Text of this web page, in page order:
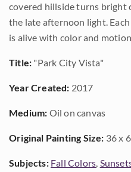
covered hillside turns bright
the late afternoon light.
is alive with color and
Title: "Park City Vista"
Year Created: 2017
Medium: Oil on canvas
Original Painting Size: 36 x
Subjects: Fall Colors,